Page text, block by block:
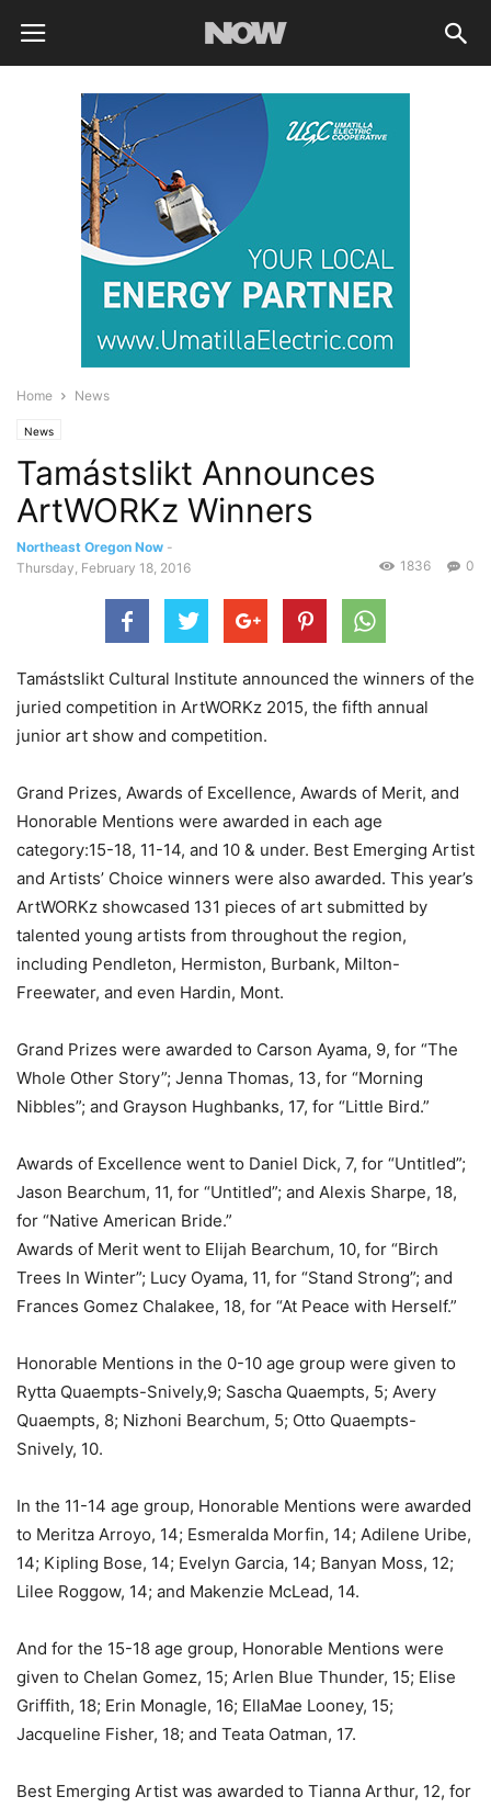
Home News
News
Tamástslikt Announces
ArtWORKz Winners
Northeast Oregon Now -
Thursday, February 18, 2016
0
1836
Tamástslikt Cultural Institute announced the winners of the
juried competition in ArtWORKz 2015, the fifth annual
junior art show and competition.
Grand Prizes, Awards of Excellence, Awards of Merit, and
Honorable Mentions were awarded in each age
category:15-18, 11-14, and 10 & under. Best Emerging Artist
and Artists’ Choice winners were also awarded. This year’s
ArtWORKz showcased 131 pieces of art submitted by
talented young artists from throughout the region,
including Pendleton, Hermiston, Burbank, Milton-
Freewater, and even Hardin, Mont.
Grand Prizes were awarded to Carson Ayama, 9, for “The
Whole Other Story”; Jenna Thomas, 13, for “Morning
Nibbles”; and Grayson Hughbanks, 17, for “Little Bird.”
Awards of Excellence went to Daniel Dick, 7, for “Untitled”;
Jason Bearchum, 11, for “Untitled”; and Alexis Sharpe, 18,
for “Native American Bride.”
Awards of Merit went to Elijah Bearchum, 10, for “Birch
Trees In Winter”; Lucy Oyama, 11, for “Stand Strong”; and
Frances Gomez Chalakee, 18, for “At Peace with Herself.”
Honorable Mentions in the 0-10 age group were given to
Rytta Quaempts-Snively,9; Sascha Quaempts, 5; Avery
Quaempts, 8; Nizhoni Bearchum, 5; Otto Quaempts-
Snively, 10.
In the 11-14 age group, Honorable Mentions were awarded
to Meritza Arroyo, 14; Esmeralda Morfin, 14; Adilene Uribe,
14; Kipling Bose, 14; Evelyn Garcia, 14; Banyan Moss, 12;
Lilee Roggow, 14; and Makenzie McLead, 14.
And for the 15-18 age group, Honorable Mentions were
given to Chelan Gomez, 15; Arlen Blue Thunder, 15; Elise
Griffith, 18; Erin Monagle, 16; EllaMae Looney, 15;
Jacqueline Fisher, 18; and Teata Oatman, 17.
Best Emerging Artist was awarded to Tianna Arthur, 12, for